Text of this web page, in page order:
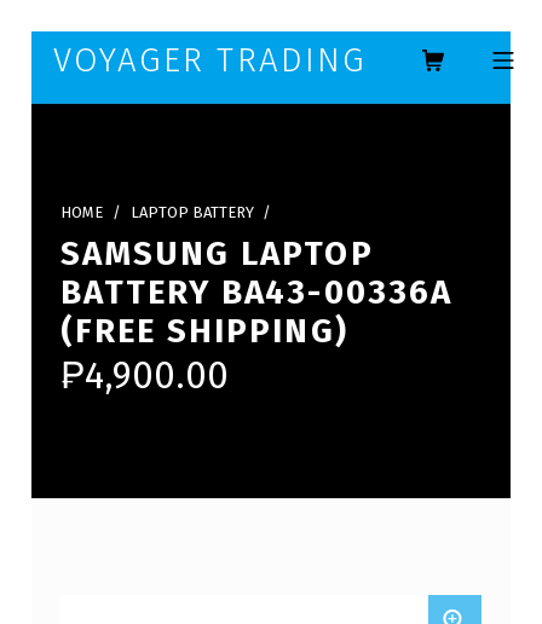
Skip to main navigation
Skip to main content
Skip to footer
VOYAGER TRADING MOBILE
HOME / LAPTOP BATTERY /
SAMSUNG LAPTOP
BATTERY BA43-00336A
(FREE SHIPPING)
₱4,900.00